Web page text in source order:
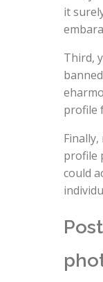
it
Third,
profile
profile
could